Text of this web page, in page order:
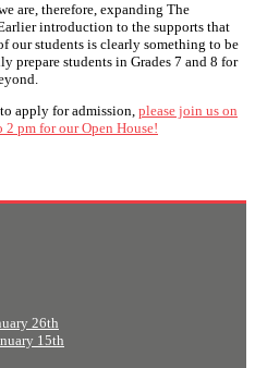
are, therefore, expanding The
introduction to the supports that
our students is clearly something to be
prepare students in Grades 7 and 8 for
apply for admission, please join us on
pm for our Open House!
26th
15th